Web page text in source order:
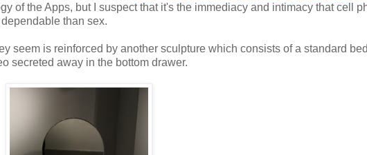
of the Apps, but I suspect that it's the immediacy and intimacy that cell
than sex.
seem is reinforced by another sculpture which consists of a standard
secreted away in the bottom drawer.